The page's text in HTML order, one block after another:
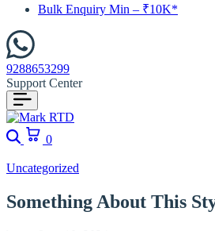
Bulk Enquiry Min – ₹10K*
9288653299
Support Center
Search
0
Uncategorized
Something About This